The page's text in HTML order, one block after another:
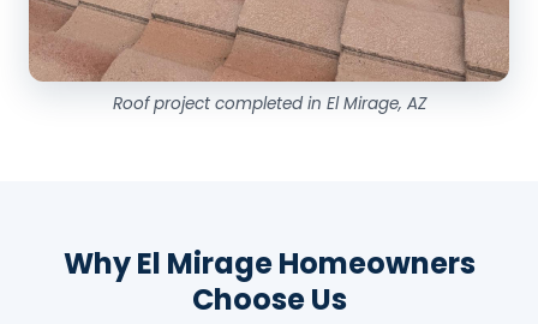
Roof project completed in El Mirage, AZ
Why El Mirage Homeowners
Choose Us